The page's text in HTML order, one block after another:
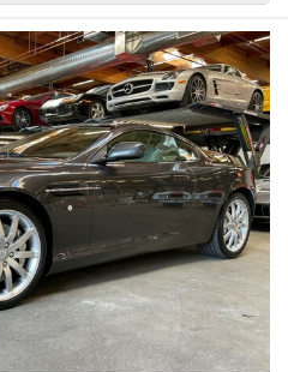
All trades accepted.